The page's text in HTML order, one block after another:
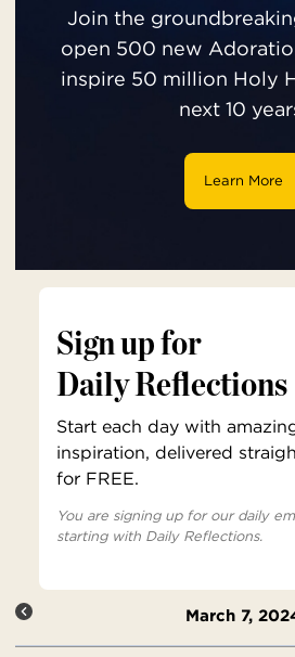
Join the
open 500 new
inspire 50 million Holy
next 10
Learn More
Sign up for
Daily Reflections
Start each day with
inspiration, delivered
for FREE.
You are signing up for our daily
starting with Daily Reflections.
March 7,